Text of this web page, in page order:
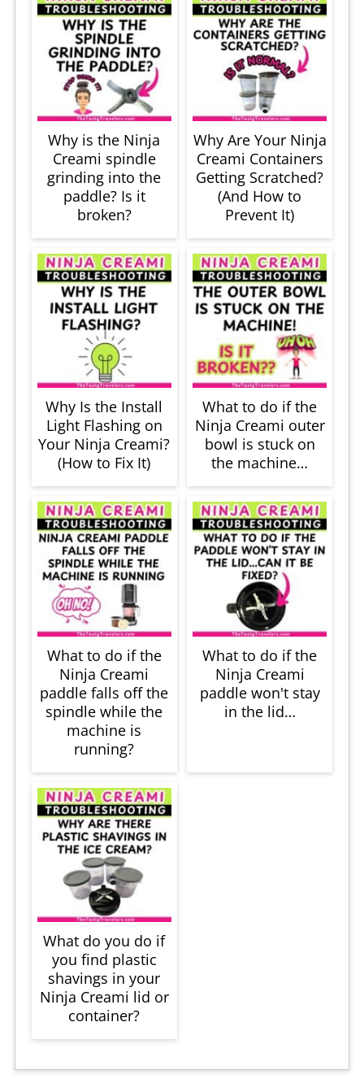
Why is the Ninja
Creami spindle
grinding into the
paddle? Is it
broken?
Why Are Your Ninja
Creami Containers
Getting Scratched?
(And How to
Prevent It)
Why Is the Install
Light Flashing on
Your Ninja Creami?
(How to Fix It)
What to do if the
Ninja Creami outer
bowl is stuck on
the machine…
What to do if the
Ninja Creami
paddle falls off the
spindle while the
machine is
running?
What to do if the
Ninja Creami
paddle won't stay
in the lid…
What do you do if
you find plastic
shavings in your
Ninja Creami lid or
container?